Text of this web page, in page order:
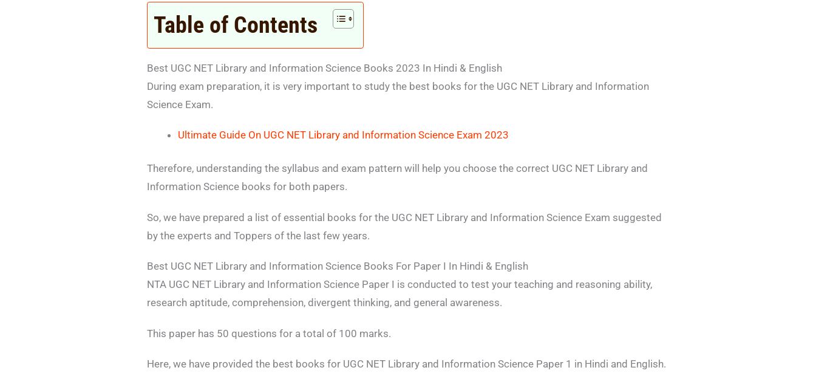
Table of Contents
Best UGC NET Library and Information Science Books 2023 In Hindi & English
During exam preparation, it is very important to study the best books for the UGC NET Library and Information
Science Exam.
Ultimate Guide On UGC NET Library and Information Science Exam 2023
Therefore, understanding the syllabus and exam pattern will help you choose the correct UGC NET Library and
Information Science books for both papers.
So, we have prepared a list of essential books for the UGC NET Library and Information Science Exam suggested
by the experts and Toppers of the last few years.
Best UGC NET Library and Information Science Books For Paper I In Hindi & English
NTA UGC NET Library and Information Science Paper I is conducted to test your teaching and reasoning ability,
research aptitude, comprehension, divergent thinking, and general awareness.
This paper has 50 questions for a total of 100 marks.
Here, we have provided the best books for UGC NET Library and Information Science Paper 1 in Hindi and English.